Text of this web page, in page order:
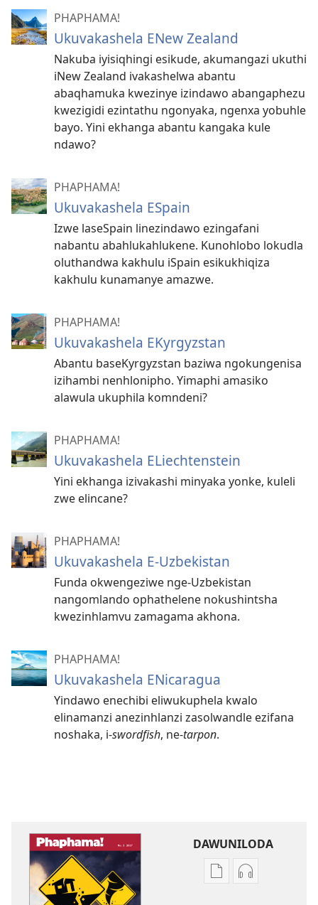
PHAPHAMA!
Ukuvakashela ENew Zealand
Nakuba iyisiqhingi esikude, akumangazi ukuthi
iNew Zealand ivakashelwa abantu
abaqhamuka kwezinye izindawo abangaphezu
kwezigidi ezintathu ngonyaka, ngenxa yobuhle
bayo. Yini ekhanga abantu kangaka kule
ndawo?
PHAPHAMA!
Ukuvakashela ESpain
Izwe laseSpain linezindawo ezingafani
nabantu abahlukahlukene. Kunohlobo lokudla
oluthandwa kakhulu iSpain esikukhiqiza
kakhulu kunamanye amazwe.
PHAPHAMA!
Ukuvakashela EKyrgyzstan
Abantu baseKyrgyzstan baziwa ngokungenisa
izihambi nenhlonipho. Yimaphi amasiko
alawula ukuphila komndeni?
PHAPHAMA!
Ukuvakashela ELiechtenstein
Yini ekhanga izivakashi minyaka yonke, kuleli
zwe elincane?
PHAPHAMA!
Ukuvakashela E-Uzbekistan
Funda okwengeziwe nge-Uzbekistan
nangomlando ophathelene nokushintsha
kwezinhlamvu zamagama akhona.
PHAPHAMA!
Ukuvakashela ENicaragua
Yindawo enechibi eliwukuphela kwalo
elinamanzi anezinhlanzi zasolwandle ezifana
noshaka, i-⁠swordfish, ne-tarpon.
DAWUNILODA
IzindlelaIzindlela